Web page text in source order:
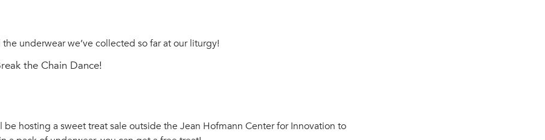
underwear we’ve collected so far at our liturgy!
the Chain Dance!
be hosting a sweet treat sale outside the Jean Hofmann Center for Innovation to